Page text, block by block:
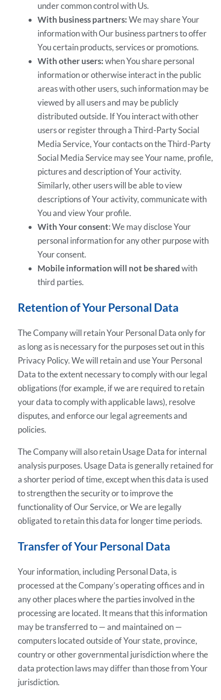
under common control with Us.
With business partners:We may share Your
information with Our business partners to offer
You certain products, services or promotions.
With other users:when You share personal
information or otherwise interact in the public
areas with other users, such information may be
viewed by all users and may be publicly
distributed outside. If You interact with other
users or register through a Third-Party Social
Media Service, Your contacts on the Third-Party
Social Media Service may see Your name, profile,
pictures and description of Your activity.
Similarly, other users will be able to view
descriptions of Your activity, communicate with
You and view Your profile.
With Your consent: We may disclose Your
personal information for any other purpose with
Your consent.
Mobile information will not be sharedwith
third parties.
Retention of Your Personal Data
The Company will retain Your Personal Data only for
as long as is necessary for the purposes set out in this
Privacy Policy. We will retain and use Your Personal
Data to the extent necessary to comply with our legal
obligations (for example, if we are required to retain
your data to comply with applicable laws), resolve
disputes, and enforce our legal agreements and
policies.
The Company will also retain Usage Data for internal
analysis purposes. Usage Data is generally retained for
a shorter period of time, except when this data is used
to strengthen the security or to improve the
functionality of Our Service, or We are legally
obligated to retain this data for longer time periods.
Transfer of Your Personal Data
Your information, including Personal Data, is
processed at the Company’s operating offices and in
any other places where the parties involved in the
processing are located. It means that this information
may be transferred to — and maintained on —
computers located outside of Your state, province,
country or other governmental jurisdiction where the
data protection laws may differ than those from Your
jurisdiction.